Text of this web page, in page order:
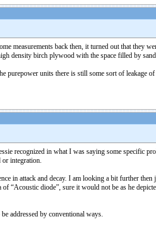
back then, it turned out that they
density birch plywood with the space filled by
units there is still some sort of leakage
recognized in what I was saying some specific
integration.
in attack and decay. I am looking a bit further
diode”, sure it would not be as he
addressed by conventional ways.